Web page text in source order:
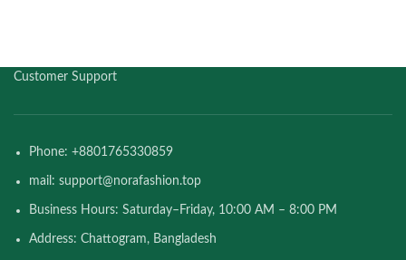
Customer Support
Phone: +8801765330859
mail: support@norafashion.top
Business Hours: Saturday–Friday, 10:00 AM – 8:00 PM
Address: Chattogram, Bangladesh